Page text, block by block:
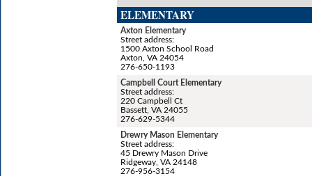
ELEMENTARY
Axton Elementary
Street address:
1500 Axton School Road
Axton, VA 24054
276-650-1193
Campbell Court Elementary
Street address:
220 Campbell Ct
Bassett, VA 24055
276-629-5344
Drewry Mason Elementary
Street address:
45 Drewry Mason Drive
Ridgeway, VA 24148
276-956-3154